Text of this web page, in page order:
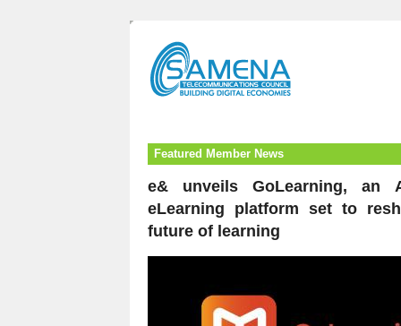
Featured Member News
e& unveils GoLearning, an
eLearning platform set to
future of learning